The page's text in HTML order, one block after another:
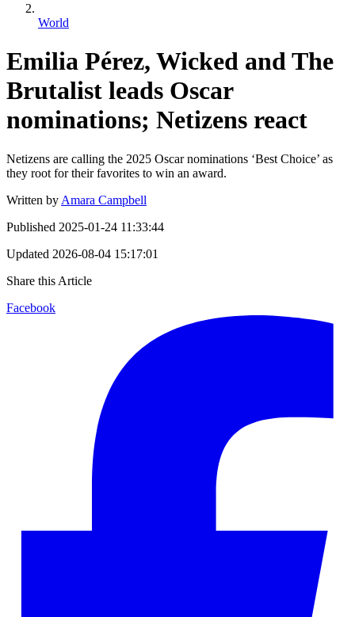
World
Emilia Pérez, Wicked and The
Brutalist leads Oscar
nominations; Netizens react
Netizens are calling the 2025 Oscar nominations ‘Best Choice’ as
they root for their favorites to win an award.
Written by Amara Campbell
Published 2025-01-24 11:33:44
Updated 2026-08-04 15:17:01
Share this Article
Facebook